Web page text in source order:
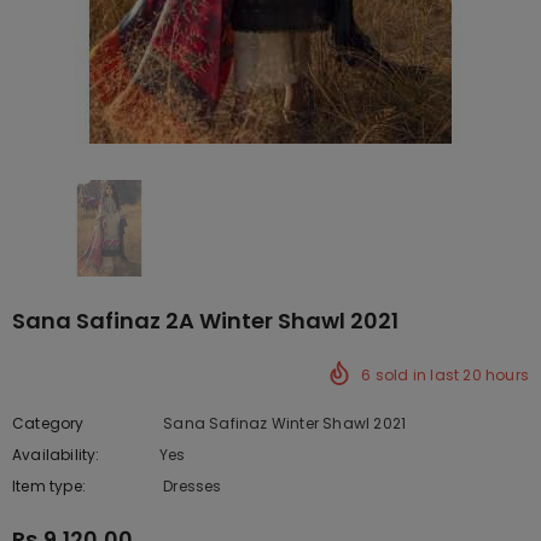
Sana Safinaz 2A Winter Shawl 2021
6 sold in last 20 hours
Category
Sana Safinaz Winter Shawl 2021
Availability:
Yes
Item type:
Dresses